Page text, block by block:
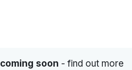
soon - find out more